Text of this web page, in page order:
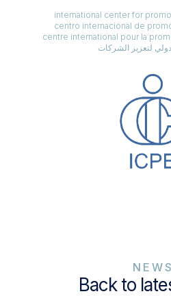
international center for
centro internacional de
centre international pour la
لتعزيز الشركات
NEWS
Back to